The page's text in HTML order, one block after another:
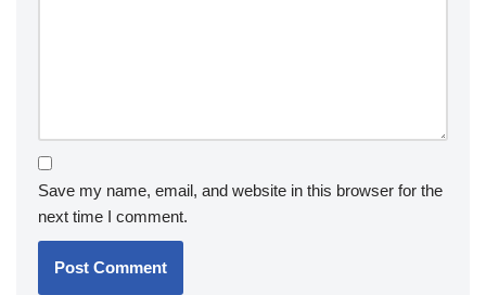
Save my name, email, and website in this browser for the
next time I comment.